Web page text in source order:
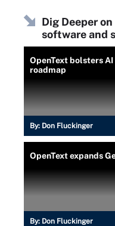
Dig Deeper
software and
OpenText bolsters
roadmap
By: Don Fluckinger
OpenText expands
By: Don Fluckinger